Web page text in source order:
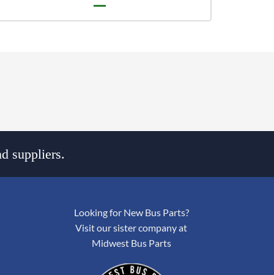
suppliers.
Looking for New Bus Parts?
Visit our sister company at
Midwest Bus Parts